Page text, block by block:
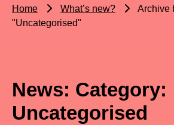
Home What’s new?
Archive
"Uncategorised"
News: Category:
Uncategorised